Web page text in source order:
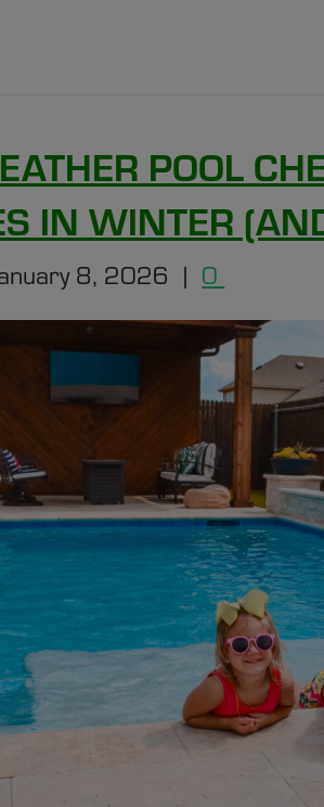
POOL
IN WINTER
8, 2026 | 0